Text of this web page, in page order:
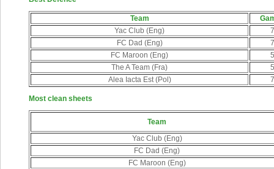
Team
Yac Club (Eng)
7
FC Dad (Eng)
7
FC Maroon (Eng)
5
The A Team (Fra)
5
Alea Iacta Est (Pol)
7
Most clean sheets
Team
Yac Club (Eng)
FC Dad (Eng)
FC Maroon (Eng)